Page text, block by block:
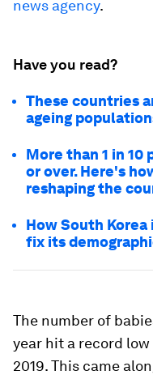
news agency.
Have you read?
These countries
ageing
More than 1 in 10
or over. Here's
reshaping the
How South
fix its
The number of
year hit a record low
2019. This came